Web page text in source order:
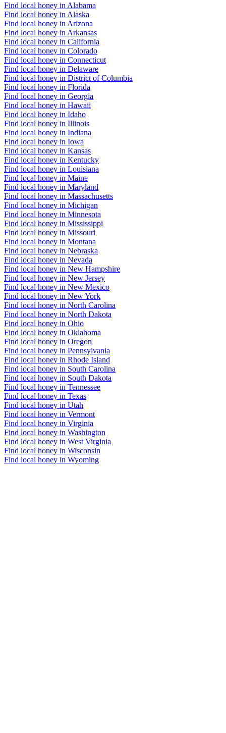
Find local honey in Alabama
Find local honey in Alaska
Find local honey in Arizona
Find local honey in Arkansas
Find local honey in California
Find local honey in Colorado
Find local honey in Connecticut
Find local honey in Delaware
Find local honey in District of Columbia
Find local honey in Florida
Find local honey in Georgia
Find local honey in Hawaii
Find local honey in Idaho
Find local honey in Illinois
Find local honey in Indiana
Find local honey in Iowa
Find local honey in Kansas
Find local honey in Kentucky
Find local honey in Louisiana
Find local honey in Maine
Find local honey in Maryland
Find local honey in Massachusetts
Find local honey in Michigan
Find local honey in Minnesota
Find local honey in Mississippi
Find local honey in Missouri
Find local honey in Montana
Find local honey in Nebraska
Find local honey in Nevada
Find local honey in New Hampshire
Find local honey in New Jersey
Find local honey in New Mexico
Find local honey in New York
Find local honey in North Carolina
Find local honey in North Dakota
Find local honey in Ohio
Find local honey in Oklahoma
Find local honey in Oregon
Find local honey in Pennsylvania
Find local honey in Rhode Island
Find local honey in South Carolina
Find local honey in South Dakota
Find local honey in Tennessee
Find local honey in Texas
Find local honey in Utah
Find local honey in Vermont
Find local honey in Virginia
Find local honey in Washington
Find local honey in West Virginia
Find local honey in Wisconsin
Find local honey in Wyoming